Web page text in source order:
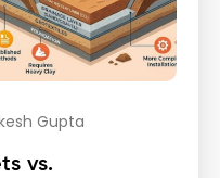
Gupta
vs.